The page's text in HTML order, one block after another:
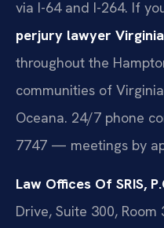
via I-64 and I-264. If
perjury lawyer
throughout the
communities of
Oceana. 24/7 phone
7747 — meetings by
Law Offices Of SRIS,
Drive, Suite 300,